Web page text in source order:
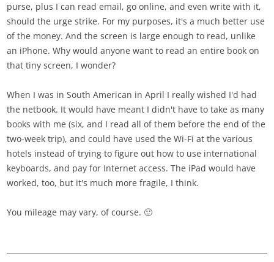
purse, plus I can read email, go online, and even write with it,
should the urge strike. For my purposes, it's a much better use
of the money. And the screen is large enough to read, unlike
an iPhone. Why would anyone want to read an entire book on
that tiny screen, I wonder?
When I was in South American in April I really wished I'd had
the netbook. It would have meant I didn't have to take as many
books with me (six, and I read all of them before the end of the
two-week trip), and could have used the Wi-Fi at the various
hotels instead of trying to figure out how to use international
keyboards, and pay for Internet access. The iPad would have
worked, too, but it's much more fragile, I think.
You mileage may vary, of course. 🙂